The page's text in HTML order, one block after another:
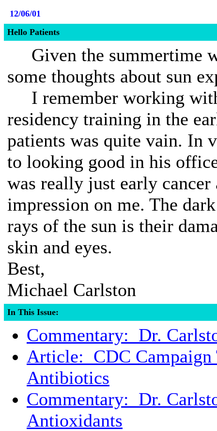
12/06/01
Hello Patients
Given the summertime
some thoughts about sun
I remember working
residency training in the
patients was quite vain. In
to looking good in his
was really just early cancer
impression on me. The
rays of the sun is their
skin and eyes.
Best,
Michael Carlston
In This Issue:
Commentary: Dr.
Article: CDC Campaign
Antibiotics
Commentary: Dr.
Antioxidants